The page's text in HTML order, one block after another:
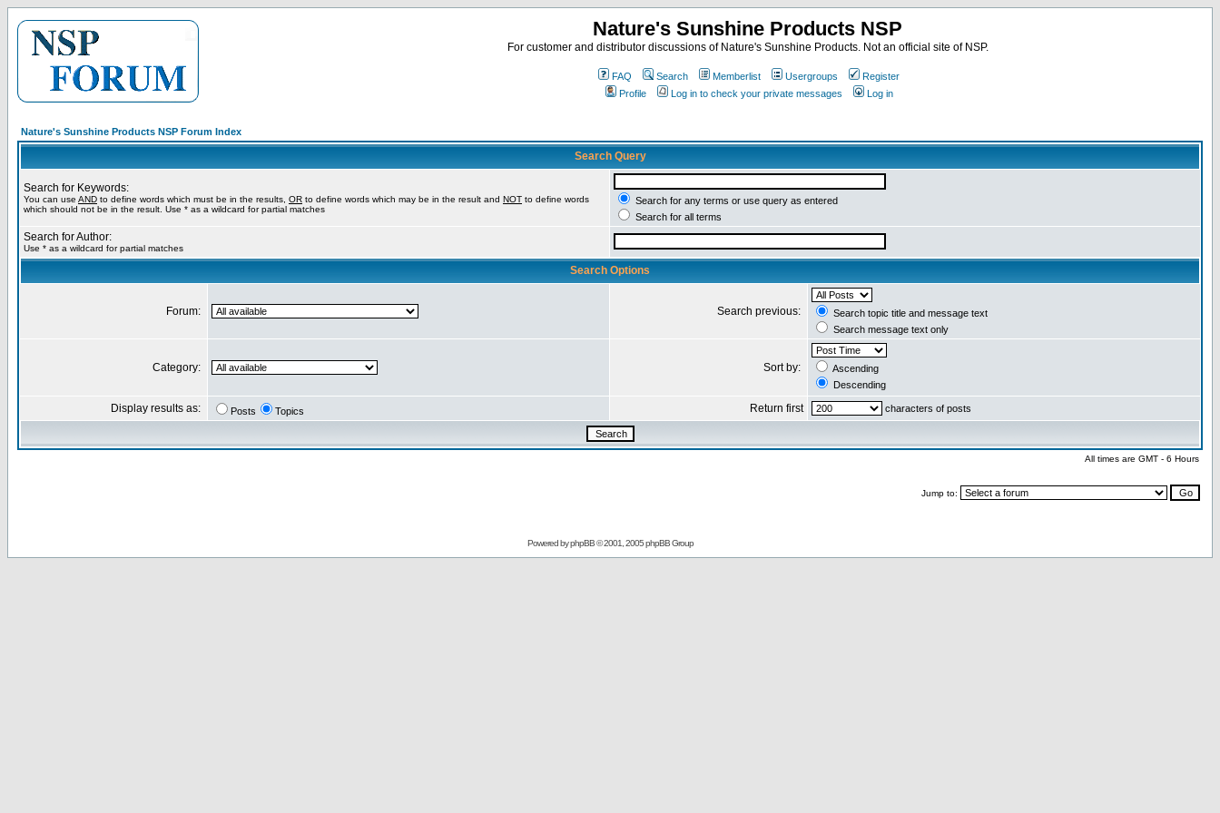
Nature's Sunshine Products NSP
For customer and distributor discussions of Nature's Sunshine Products. Not an official site of NSP.
FAQ Search Memberlist Usergroups
Register
Profile
Log in to check your private messages Log in
Nature's Sunshine Products NSP Forum Index
Search Query
Search for Keywords:
You can use AND to define words which must be in the results, OR to define words which may be in the result and NOT to define words
which should not be in the result. Use * as a wildcard for partial matches
Search for any terms or use query as entered
Search for all terms
Search for Author:
Use * as a wildcard for partial matches
Search Options
Forum: Search previous:
Search topic title and message text
Search message text only
Category: Sort by:
Ascending
Descending
Display results as: Posts Topics Return first characters of posts
All times are GMT - 6 Hours
Jump to:
Powered byphpBB© 2001, 2005 phpBB Group